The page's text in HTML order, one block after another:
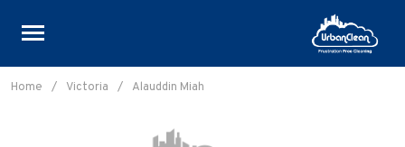
Skip
toHome / Victoria / Alauddin Miah